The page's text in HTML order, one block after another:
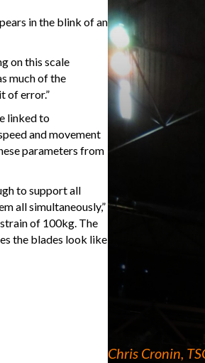
in the blink of an
on this scale
much of the
of error.”
linked to
and movement
parameters from
to support all
all simultaneously,”
of 100kg. The
the blades look like
Chris Cronin,